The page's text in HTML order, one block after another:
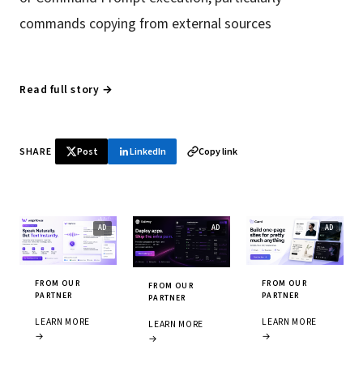
commands copying from external sources
Read full story →
SHARE Post LinkedIn Copy link
FROM OUR
PARTNER
LEARN MORE
→
FROM OUR
PARTNER
LEARN MORE
→
FROM OUR
PARTNER
LEARN MORE
→